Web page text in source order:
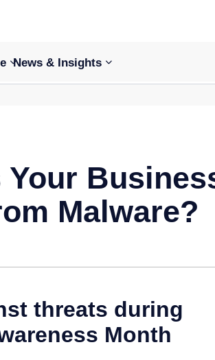
News & Insights
Your
Malware?
threats during
Month